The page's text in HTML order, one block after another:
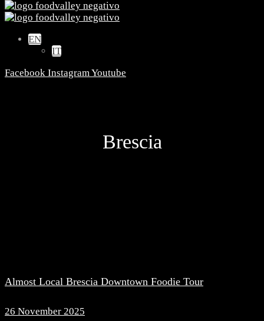
EN
IT
Facebook InstagramYoutube
Brescia
Almost Local Brescia Downtown Foodie Tour
26 November 2025